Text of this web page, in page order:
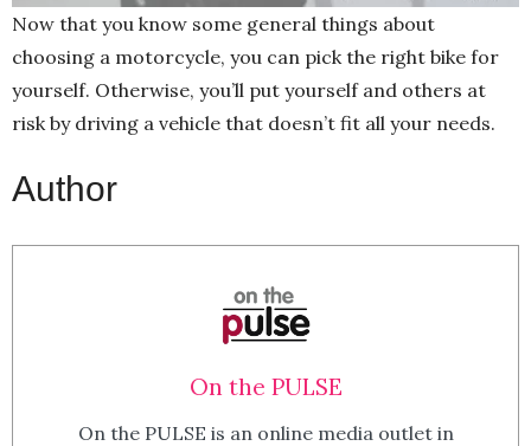
Now that you know some general things about
choosing a motorcycle, you can pick the right bike for
yourself. Otherwise, you’ll put yourself and others at
risk by driving a vehicle that doesn’t fit all your needs.
Author
On the PULSE
On the PULSE is an online media outlet in